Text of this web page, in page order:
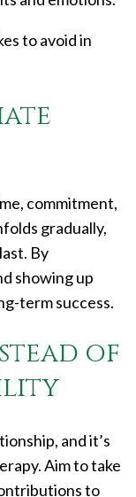
to avoid in
commitment,
gradually,
By
showing up
term success.
of
and it’s
Aim to take
to